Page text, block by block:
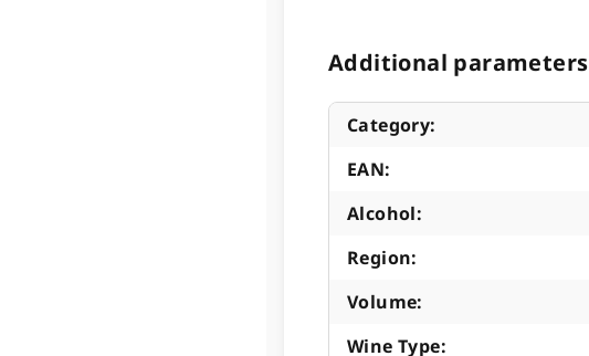
Additional parameters
Category:
EAN:
Alcohol:
Region:
Volume:
Wine Type: